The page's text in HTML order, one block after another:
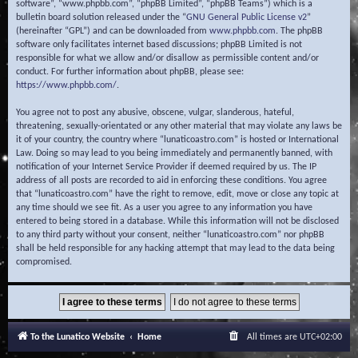
software”, “www.phpbb.com”, “phpBB Limited”, “phpBB Teams”) which is a
bulletin board solution released under the “GNU General Public License v2”
(hereinafter “GPL”) and can be downloaded from www.phpbb.com. The phpBB
software only facilitates internet based discussions; phpBB Limited is not
responsible for what we allow and/or disallow as permissible content and/or
conduct. For further information about phpBB, please see:
https://www.phpbb.com/.
You agree not to post any abusive, obscene, vulgar, slanderous, hateful,
threatening, sexually-orientated or any other material that may violate any laws be
it of your country, the country where “lunaticoastro.com” is hosted or International
Law. Doing so may lead to you being immediately and permanently banned, with
notification of your Internet Service Provider if deemed required by us. The IP
address of all posts are recorded to aid in enforcing these conditions. You agree
that “lunaticoastro.com” have the right to remove, edit, move or close any topic at
any time should we see fit. As a user you agree to any information you have
entered to being stored in a database. While this information will not be disclosed
to any third party without your consent, neither “lunaticoastro.com” nor phpBB
shall be held responsible for any hacking attempt that may lead to the data being
compromised.
To the Lunatico Website Home All times are UTC+02:00